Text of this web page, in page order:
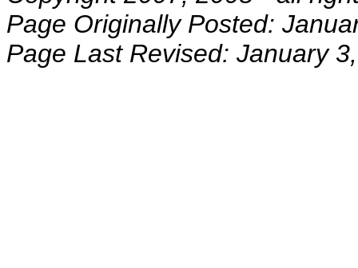
Page Originally Posted:
Page Last Revised: January